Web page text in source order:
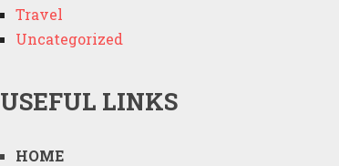
Travel
Uncategorized
USEFUL LINKS
HOME